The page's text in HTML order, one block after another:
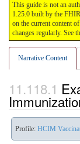
This guide is not an
1.25.0 built by the
on the current content of
changes regularly. See
Narrative Content
Profile: HCIM